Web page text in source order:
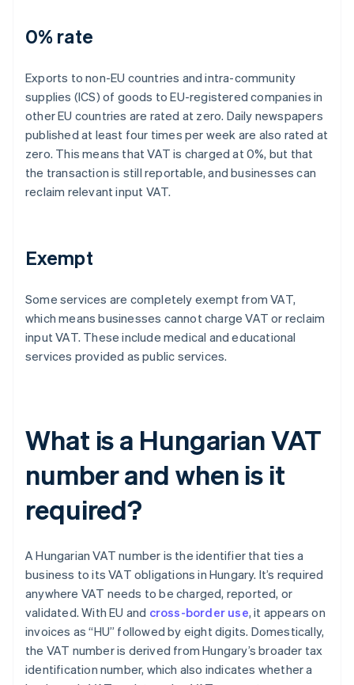
0% rate
Exports to non-EU countries and intra-community
supplies (ICS) of goods to EU-registered companies in
other EU countries are rated at zero. Daily newspapers
published at least four times per week are also rated at
zero. This means that VAT is charged at 0%, but that
the transaction is still reportable, and businesses can
reclaim relevant input VAT.
Exempt
Some services are completely exempt from VAT,
which means businesses cannot charge VAT or reclaim
input VAT. These include medical and educational
services provided as public services.
What is a Hungarian VAT
number and when is it
required?
A Hungarian VAT number is the identifier that ties a
business to its VAT obligations in Hungary. It’s required
anywhere VAT needs to be charged, reported, or
validated. With EU and cross-border use, it appears on
invoices as “HU” followed by eight digits. Domestically,
the VAT number is derived from Hungary’s broader tax
identification number, which also indicates whether a